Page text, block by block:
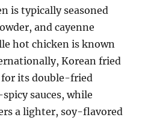
is typically seasoned
and cayenne
hot chicken is known
Korean fried
for its double-fried
sauces, while
a lighter, soy-flavored